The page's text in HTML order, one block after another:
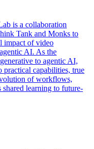
is a collaboration
Tank and Monks to
impact of video
AI. As the
to agentic AI,
capabilities, true
of workflows,
shared learning to future-